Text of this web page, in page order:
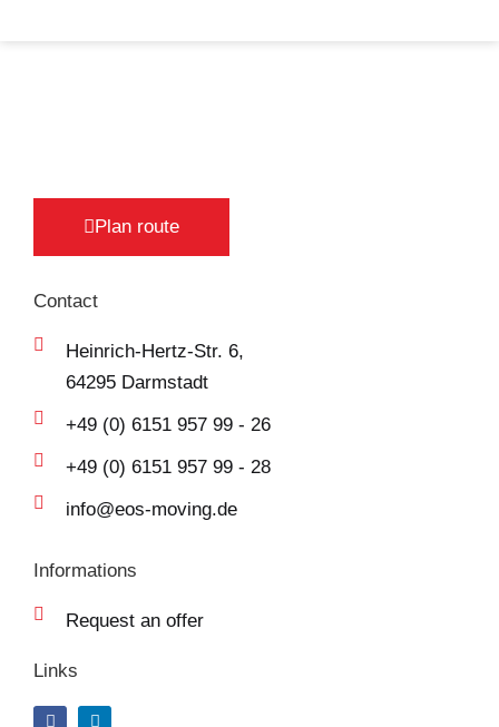
Plan route
Contact
Heinrich-Hertz-Str. 6,
64295 Darmstadt
+49 (0) 6151 957 99 - 26
+49 (0) 6151 957 99 - 28
info@eos-moving.de
Informations
Request an offer
Links
F
L